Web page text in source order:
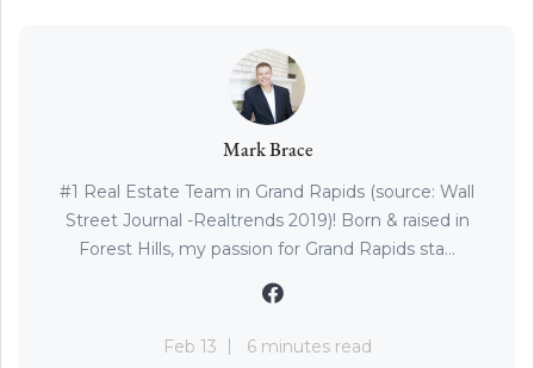
Mark Brace
#1 Real Estate Team in Grand Rapids (source: Wall
Street Journal -Realtrends 2019)! Born & raised in
Forest Hills, my passion for Grand Rapids sta...
Feb 13 6 minutes read